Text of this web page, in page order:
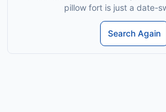
pillow fort is just a date-
Search Again